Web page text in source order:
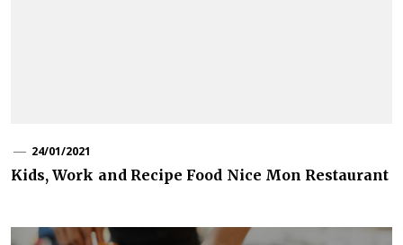
24/01/2021
Kids, Work and Recipe Food Nice Mon Restaurant
Post